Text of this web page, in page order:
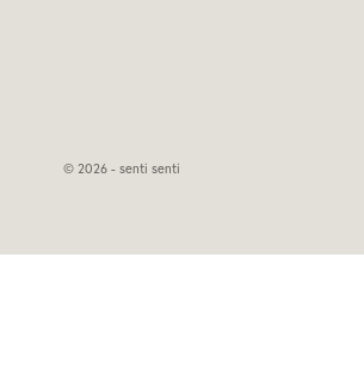
© 2026 - senti senti